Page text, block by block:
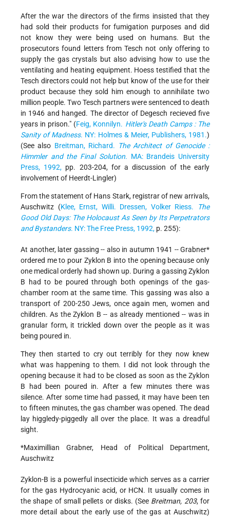
After the war the directors of the firms insisted that they
had sold their products for fumigation purposes and did
not know they were being used on humans. But the
prosecutors found letters from Tesch not only offering to
supply the gas crystals but also advising how to use the
ventilating and heating equipment. Hoess testified that the
Tesch directors could not help but know of the use for their
product because they sold him enough to annihilate two
million people. Two Tesch partners were sentenced to death
in 1946 and hanged. The director of Degesch recieved five
years in prison." (Feig, Konnilyn. Hitler's Death Camps : The
Sanity of Madness. NY: Holmes & Meier, Publishers, 1981.)
(See also Breitman, Richard. The Architect of Genocide :
Himmler and the Final Solution. MA: Brandeis University
Press, 1992, pp. 203-204, for a discussion of the early
involvement of Heerdt-Lingler)
From the statement of Hans Stark, registrar of new arrivals,
Auschwitz (Klee, Ernst, Willi. Dressen, Volker Riess.
The
Good Old Days: The Holocaust As Seen by Its Perpetrators
and Bystanders. NY: The Free Press, 1992, p. 255):
At another, later gassing -- also in autumn 1941 -- Grabner*
ordered me to pour Zyklon B into the opening because only
one medical orderly had shown up. During a gassing Zyklon
B had to be poured through both openings of the gas-
chamber room at the same time. This gassing was also a
transport of 200-250 Jews, once again men, women and
children. As the Zyklon B -- as already mentioned -- was in
granular form, it trickled down over the people as it was
being poured in.
They then started to cry out terribly for they now knew
what was happening to them. I did not look through the
opening because it had to be closed as soon as the Zyklon
B had been poured in. After a few minutes there was
silence. After some time had passed, it may have been ten
to fifteen minutes, the gas chamber was opened. The dead
lay higgledy-piggedly all over the place. It was a dreadful
sight.
*Maximillian Grabner, Head of Political Department,
Auschwitz
Zyklon-B is a powerful insecticide which serves as a carrier
for the gas Hydrocyanic acid, or HCN. It usually comes in
the shape of small pellets or disks. (See Breitman, 203, for
more detail about the early use of the gas at Auschwitz)